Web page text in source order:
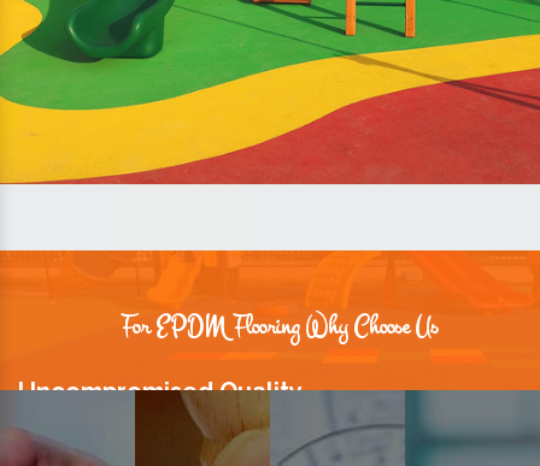
For EPDM Flooring Why Choose Us
Uncompromised Quality
We believe quality is the foundation stone of long-term business
relationships. Hence, we keep it intact in our products.